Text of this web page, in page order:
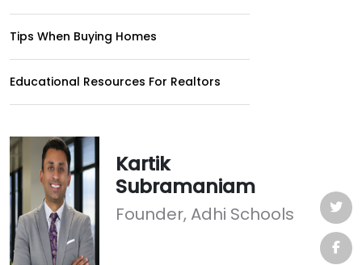
Tips When Buying Homes
Educational Resources For Realtors
Kartik
Subramaniam
Founder, Adhi Schools